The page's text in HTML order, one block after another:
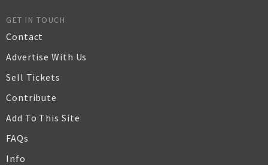
GET IN TOUCH
Contact
Advertise With Us
Sell Tickets
Contribute
Add To This Site
FAQs
Info